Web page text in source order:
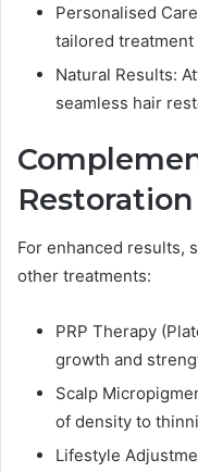
Personalised
tailored treatment
Natural Results:
seamless hair
For enhanced results,
other treatments:
PRP Therapy
growth and
Scalp
of density to
Lifestyle